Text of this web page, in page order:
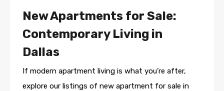
New Apartments for Sale:
Contemporary Living in
Dallas
If modern apartment living is what you’re after,
explore our listings of new apartment for sale in